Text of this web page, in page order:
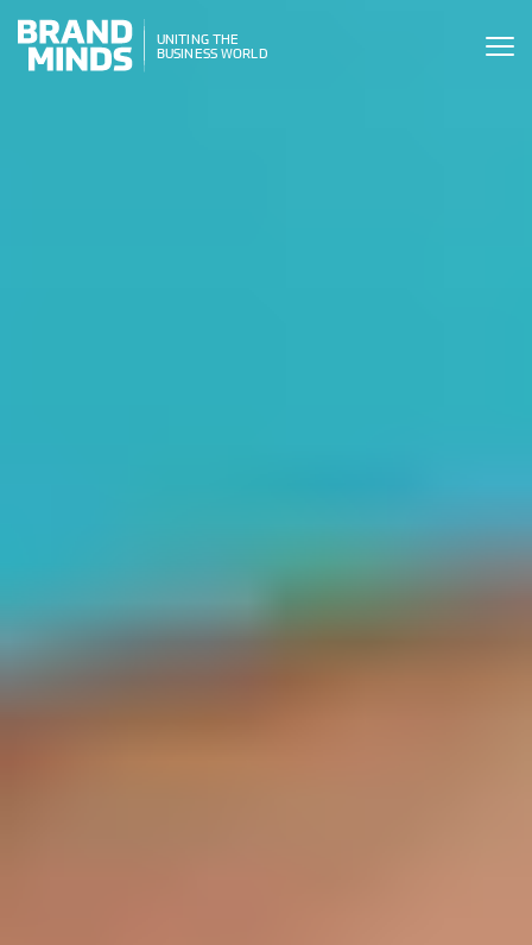
UNITING THE
BUSINESS WORLD
THE
WORLD